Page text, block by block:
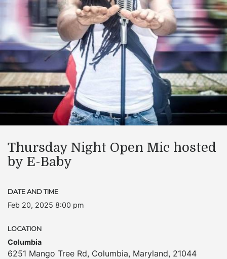
Thursday Night Open Mic hosted
by E-Baby
DATE AND TIME
Feb 20, 2025 8:00 pm
LOCATION
Columbia
6251 Mango Tree Rd, Columbia, Maryland, 21044